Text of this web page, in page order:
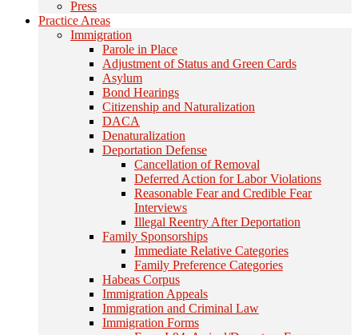
Press
Practice Areas
Immigration
Parole in Place
Adjustment of Status and Green Cards
Asylum
Bond Hearings
Citizenship and Naturalization
DACA
Denaturalization
Deportation Defense
Cancellation of Removal
Deferred Action for Labor Violations
Reasonable Fear and Credible Fear
Interviews
Illegal Reentry After Deportation
Family Sponsorships
Immediate Relative Categories
Family Preference Categories
Habeas Corpus
Immigration Appeals
Immigration and Criminal Law
Immigration Forms